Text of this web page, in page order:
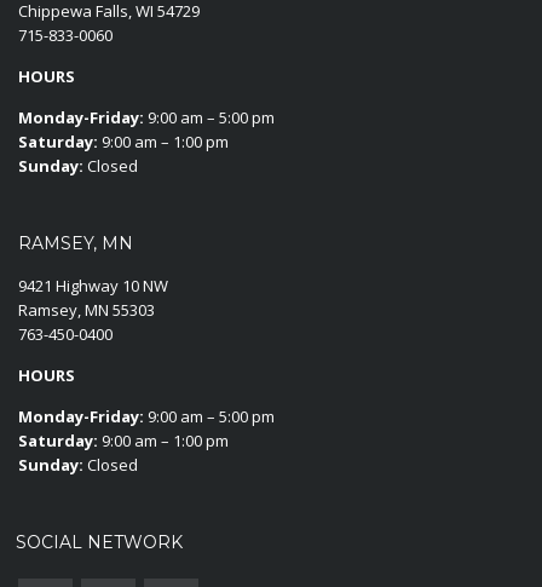
Chippewa Falls, WI 54729
715-833-0060
HOURS
Monday-Friday: 9:00 am – 5:00 pm
Saturday: 9:00 am – 1:00 pm
Sunday: Closed
RAMSEY, MN
9421 Highway 10 NW
Ramsey, MN 55303
763-450-0400
HOURS
Monday-Friday: 9:00 am – 5:00 pm
Saturday: 9:00 am – 1:00 pm
Sunday: Closed
SOCIAL NETWORK